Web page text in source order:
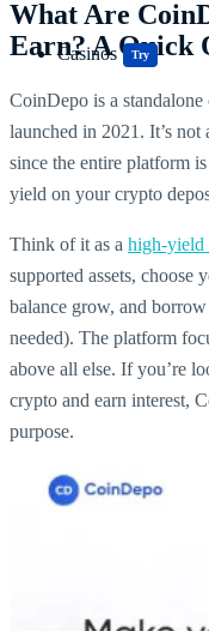
Casinos Try
What Are
Earn? A Quick
CoinDepo is a
launched in 2021. It’s not
since the entire platform
yield on your crypto
Think of it as a high-yield
supported assets, choose
balance grow, and
needed). The platform
above all else. If you’re
crypto and earn interest,
purpose.